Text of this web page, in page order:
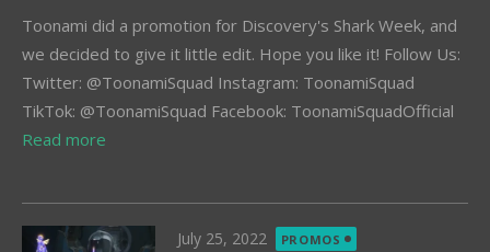
Toonami did a promotion for Discovery's Shark Week, and
we decided to give it little edit. Hope you like it! Follow Us:
Twitter: @ToonamiSquad Instagram: ToonamiSquad
TikTok: @ToonamiSquad Facebook: ToonamiSquadOfficial
Read more
Posted
July 25, 2022 PROMOS